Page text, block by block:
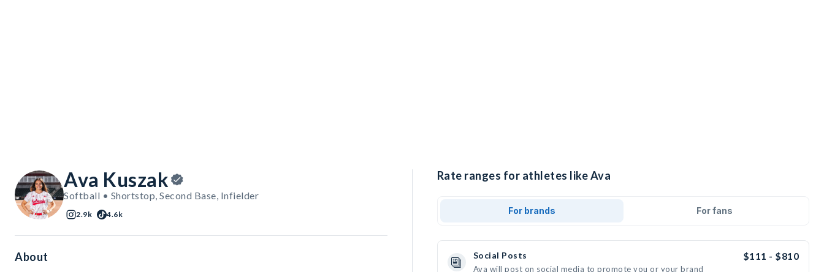
Ava Kuszak
Softball • Shortstop, Second Base, Infielder
2.9k 4.6k
About
Rate ranges for athletes like Ava
For brands For fans
Social Posts $111 - $810
Ava will post on social media to promote you or your brand